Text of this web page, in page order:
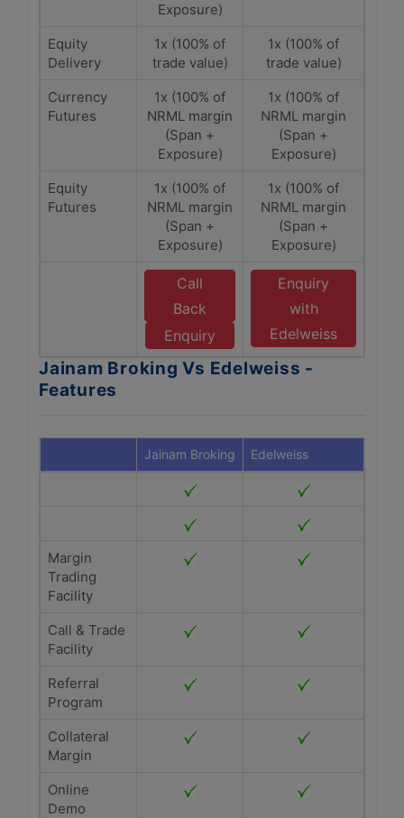
Exposure)
Equity
Delivery
1x (100% of
trade value)
1x (100% of
trade value)
Currency
Futures
1x (100% of
NRML margin
(Span +
Exposure)
1x (100% of
NRML margin
(Span +
Exposure)
Equity
Futures
1x (100% of
NRML margin
(Span +
Exposure)
1x (100% of
NRML margin
(Span +
Exposure)
Call
Back
Enquiry
Enquiry
with
Edelweiss
Jainam Broking Vs Edelweiss -
Features
Jainam Broking Edelweiss
Margin
Trading
Facility
Call & Trade
Facility
Referral
Program
Collateral
Margin
Online
Demo